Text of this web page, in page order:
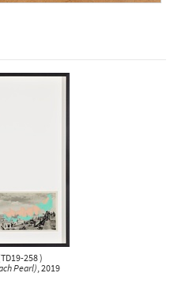
TD19-258)
Pearl), 2019